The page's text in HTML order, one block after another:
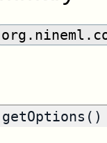
getOptions()